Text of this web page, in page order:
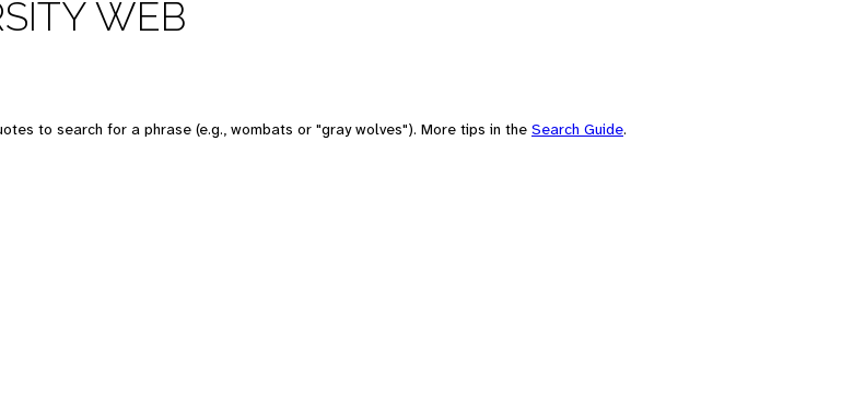
WEB
to search for a phrase (e.g., wombats or "gray wolves"). More tips in the Search Guide.